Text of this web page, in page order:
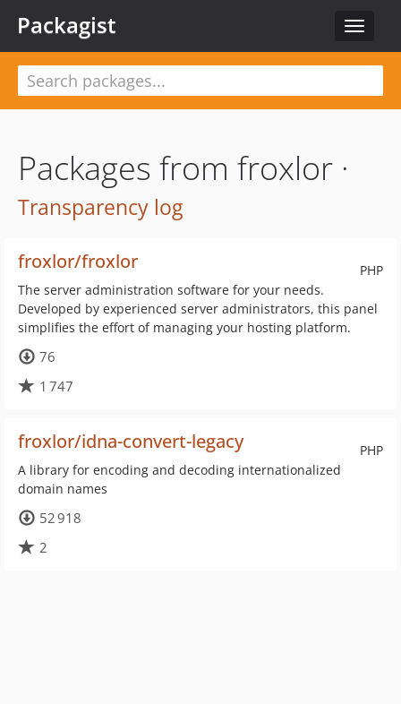
Toggle
Packagist
Packages from froxlor ·
Transparency log
PHP
froxlor/froxlor
The server administration software for your needs.
Developed by experienced server administrators, this panel
simplifies the effort of managing your hosting platform.
76
1 747
PHP
froxlor/idna-convert-legacy
A library for encoding and decoding internationalized
domain names
52 918
2